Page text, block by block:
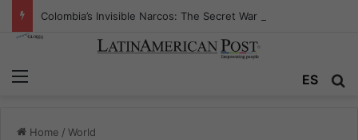
ES
Home / World